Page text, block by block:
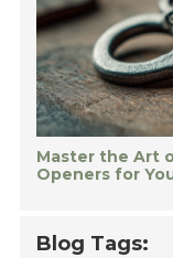
Master the Art
Openers for
Blog Tags: